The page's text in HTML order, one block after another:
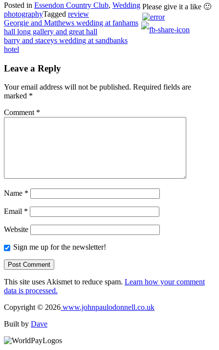
Please give it a like 🙂
Posted in Essendon Country Club, Wedding
photographyTagged review
Post
navigation
Georgie and Matthews wedding at fanhams
hall long gallery and great hall
barry and staceys wedding at sandbanks
hotel
Leave a Reply
Your email address will not be published. Required fields are
marked *
Comment *
Name *
Email *
Website
Sign me up for the newsletter!
This site uses Akismet to reduce spam. Learn how your comment
data is processed.
Copyright © 2026 www.johnpaulodonnell.co.uk
Built by Dave